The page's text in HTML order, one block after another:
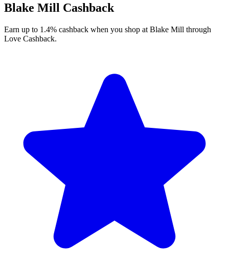
Blake Mill Cashback
Earn up to 1.4% cashback when you shop at Blake Mill through
Love Cashback.